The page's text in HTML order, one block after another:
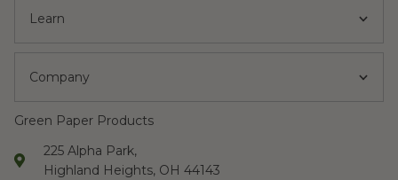
Learn
Company
Green Paper Products
225 Alpha Park,
Highland Heights, OH 44143